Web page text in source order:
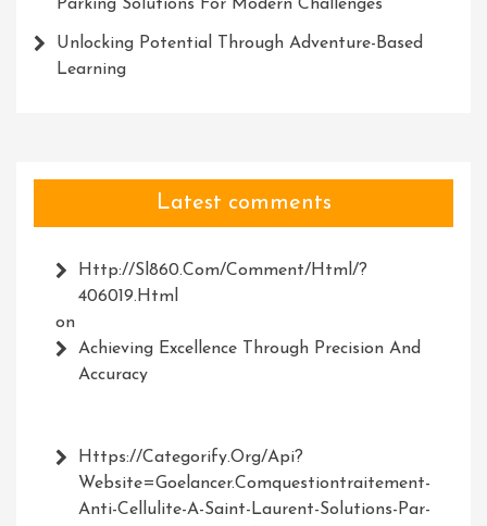
Parking Solutions For Modern Challenges
Unlocking Potential Through Adventure-Based
Learning
Latest comments
Http://Sl860.com/comment/html/?
406019.html
on
Achieving Excellence Through Precision And
Accuracy
Https://Categorify.org/api?
Website=Goelancer.comquestiontraitement-
Anti-Cellulite-A-Saint-Laurent-Solutions-Par-